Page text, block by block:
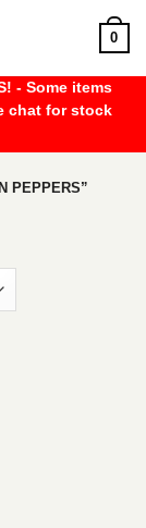
0
- Some items
chat for stock
PEPPERS”